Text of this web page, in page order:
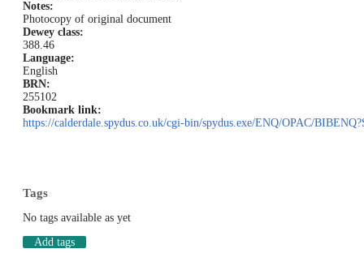
Notes:
Photocopy of original document
Dewey class:
388.46
Language:
English
BRN:
255102
Bookmark link:
https://calderdale.spydus.co.uk/cgi-bin/spydus.exe/ENQ/OPAC/
Tags
No tags available as yet
Add tags